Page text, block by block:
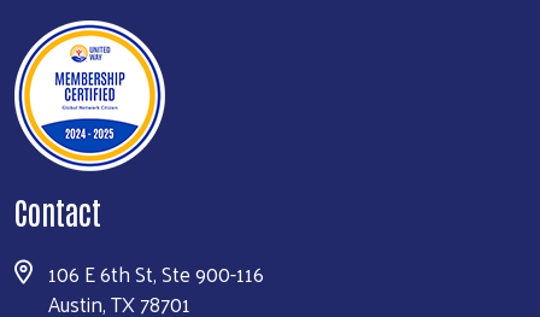
Contact
106 E 6th St, Ste 900-116
Austin, TX 78701